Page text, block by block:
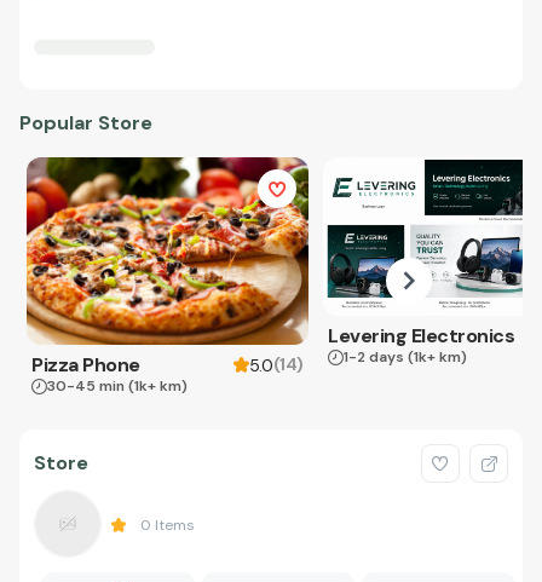
Popular Store
Pizza Phone 5.0(14)
30-45 min (1k+ km)
Levering Electronics
1-2 days (1k+ km)
Store
0 Items